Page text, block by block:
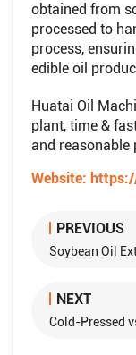
obtained from
processed to
process,
edible oil
Huatai Oil
plant, time &
and reasonable
Website:
PREVIOUS
NEXT